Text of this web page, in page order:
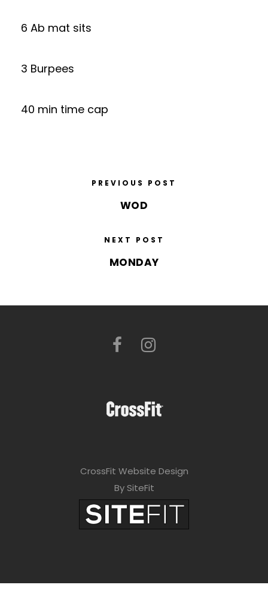
6 Ab mat sits
3 Burpees
40 min time cap
PREVIOUS POST
WOD
NEXT POST
MONDAY
CrossFit Website Design
By SiteFit